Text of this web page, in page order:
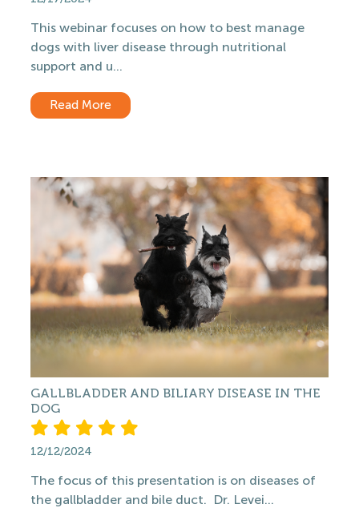
This webinar focuses on how to best manage
dogs with liver disease through nutritional
support and u...
Read More
GALLBLADDER AND BILIARY DISEASE IN THE
DOG
12/12/2024
The focus of this presentation is on diseases of
the gallbladder and bile duct. Dr. Levei...